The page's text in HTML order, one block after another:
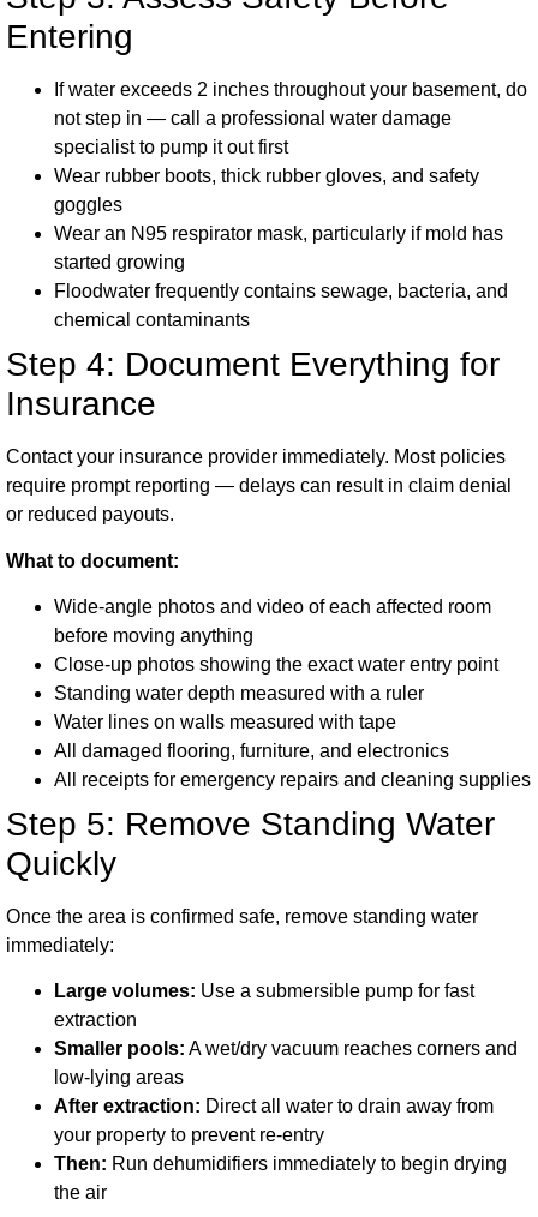
Entering
If water exceeds 2 inches throughout your basement, do
not step in — call a professional water damage
specialist to pump it out first
Wear rubber boots, thick rubber gloves, and safety
goggles
Wear an N95 respirator mask, particularly if mold has
started growing
Floodwater frequently contains sewage, bacteria, and
chemical contaminants
Step 4: Document Everything for
Insurance
Contact your insurance provider immediately. Most policies
require prompt reporting — delays can result in claim denial
or reduced payouts.
What to document:
Wide-angle photos and video of each affected room
before moving anything
Close-up photos showing the exact water entry point
Standing water depth measured with a ruler
Water lines on walls measured with tape
All damaged flooring, furniture, and electronics
All receipts for emergency repairs and cleaning supplies
Step 5: Remove Standing Water
Quickly
Once the area is confirmed safe, remove standing water
immediately:
Large volumes: Use a submersible pump for fast
extraction
Smaller pools: A wet/dry vacuum reaches corners and
low-lying areas
After extraction: Direct all water to drain away from
your property to prevent re-entry
Then: Run dehumidifiers immediately to begin drying
the air